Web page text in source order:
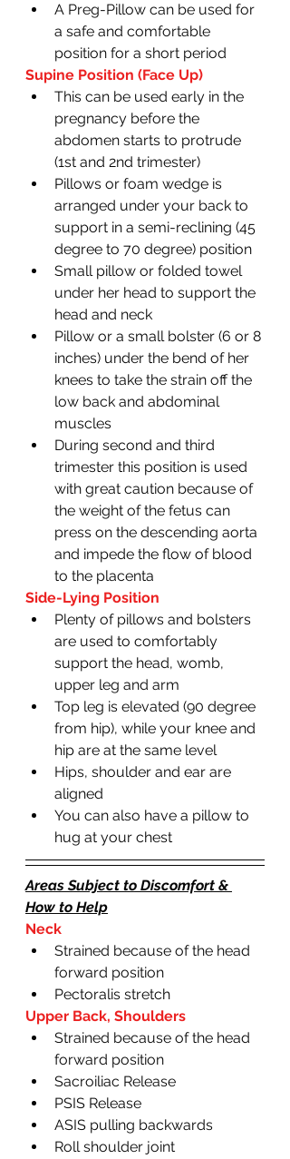
A Preg-Pillow can be used for
a safe and comfortable
position for a short period
Supine Position (Face Up)
This can be used early in the
pregnancy before the
abdomen starts to protrude
(1st and 2nd trimester)
Pillows or foam wedge is
arranged under your back to
support in a semi-reclining (45
degree to 70 degree) position
Small pillow or folded towel
under her head to support the
head and neck
Pillow or a small bolster (6 or 8
inches) under the bend of her
knees to take the strain off the
low back and abdominal
muscles
During second and third
trimester this position is used
with great caution because of
the weight of the fetus can
press on the descending aorta
and impede the flow of blood
to the placenta
Side-Lying Position
Plenty of pillows and bolsters
are used to comfortably
support the head, womb,
upper leg and arm
Top leg is elevated (90 degree
from hip), while your knee and
hip are at the same level
Hips, shoulder and ear are
aligned
You can also have a pillow to
hug at your chest
Areas Subject to Discomfort &
How to Help
Neck
Strained because of the head
forward position
Pectoralis stretch
Upper Back, Shoulders
Strained because of the head
forward position
Sacroiliac Release
PSIS Release
ASIS pulling backwards
Roll shoulder joint